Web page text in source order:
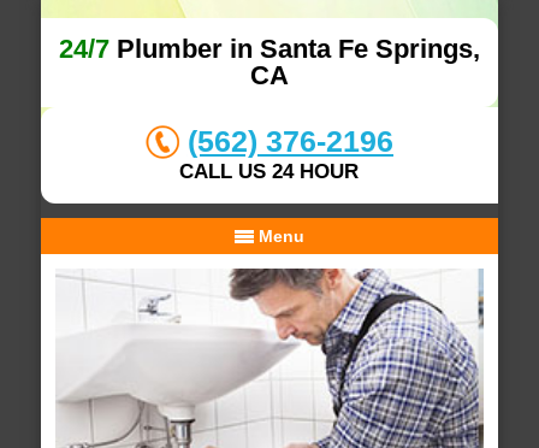
24/7Plumber in Santa Fe Springs,
CA
(562) 376-2196
CALL US 24 HOUR
Menu